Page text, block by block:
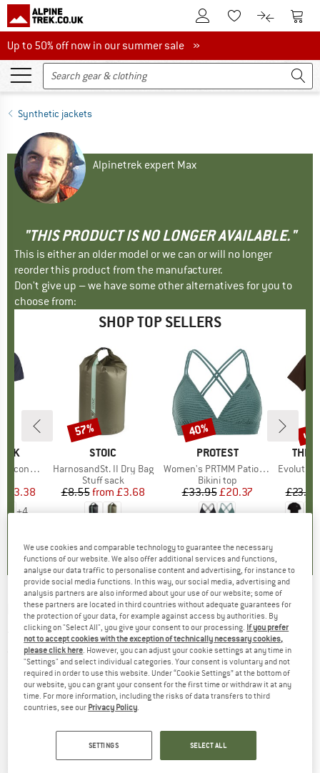
To Customer Account
To Wishlist.To product
To
Up to 50% off now in our summer sale
Up to 50% off now in our summer sale »
Synthetic jackets
Alpinetrek expert Max
"THIS PRODUCT IS NO LONGER AVAILABLE."
This is either an older model or we can or will no longer
reorder this product from the manufacturer.
Don't give up – we have some other alternatives for you to
choose from:
SHOP TOP SELLERS
II T-Shirt
Price
£23.38
+4
BRAND
STOIC
Item(s)
HarnosandSt. II Dry Bag
Product group
Stuff sack
Price
£8.55 Reduced Price
from £3.68
Discount
57%
BRAND
PROTEST
Item(s)
Women's PRTMM Patio Triangle
Product group
Bikini top
Price
£33.95Reduced Price
£20.37
Discount
40%
THE
Item(s)
Evolution
£23.95
up
KARPOS - Women's Smart Marmarole Jacket
- Synthetic jacket
(0)
We use cookies and comparable technology to guarantee the necessary
functions of our website. We also offer additional services and functions,
analyse our data traffic to personalise content and advertising, for instance to
provide social media functions. In this way, our social media, advertising and
analysis partners are also informed about your use of our website; some of
these partners are located in third countries without adequate guarantees for
the protection of your data, for example against access by authorities. By
clicking on "Select All", you give your consent to our processing. If you prefer
not to accept cookies with the exception of technically necessary cookies,
please click here. However, you can adjust your cookie settings at any time in
"Settings" and select individual categories. Your consent is voluntary and not
required in order to use this website. Under “Cookie Settings” at the bottom of
our website, you can grant your consent for the first time or withdraw it at any
time. For more information, including the risks of data transfers to third
countries, see our Privacy Policy.
SETTINGS SELECT ALL